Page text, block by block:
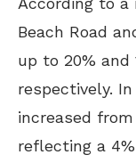
Beach Road
up to 20% and
respectively.
increased
reflecting a